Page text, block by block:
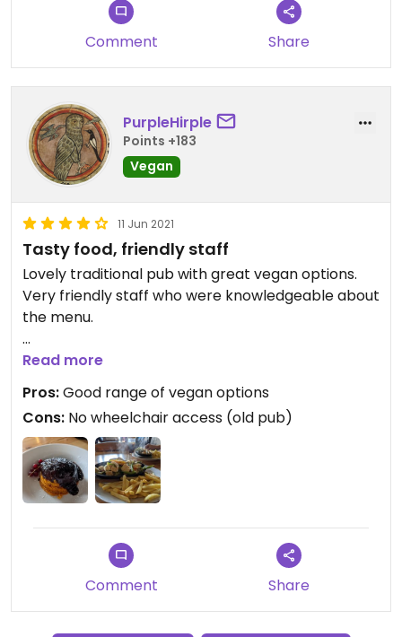
Comment Share
PurpleHirple
Points +183
Vegan
11 Jun 2021
Tasty food, friendly staff
Lovely traditional pub with great vegan options.
Very friendly staff who were knowledgeable about
the menu.
Updated from previous review on 2021-06-11
Read more
Pros:Good range of vegan options
Cons: No wheelchair access (old pub)
Comment Share